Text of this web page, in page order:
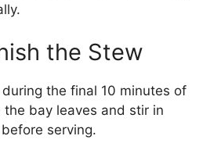
the Stew
the final 10 minutes of
the bay leaves and stir in
serving.